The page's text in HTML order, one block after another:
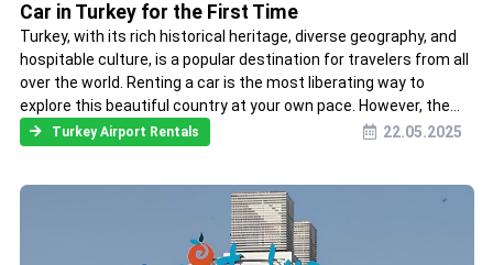
Car in Turkey for the First Time
Turkey, with its rich historical heritage, diverse geography, and
hospitable culture, is a popular destination for travelers from all
over the world. Renting a car is the most liberating way to
explore this beautiful country at your own pace. However, the...
Turkey Airport Rentals 22.05.2025